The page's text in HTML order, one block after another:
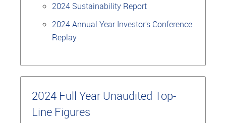
2024 Sustainability Report
2024 Annual Year Investor's Conference
Replay
2024 Full Year Unaudited Top-
Line Figures